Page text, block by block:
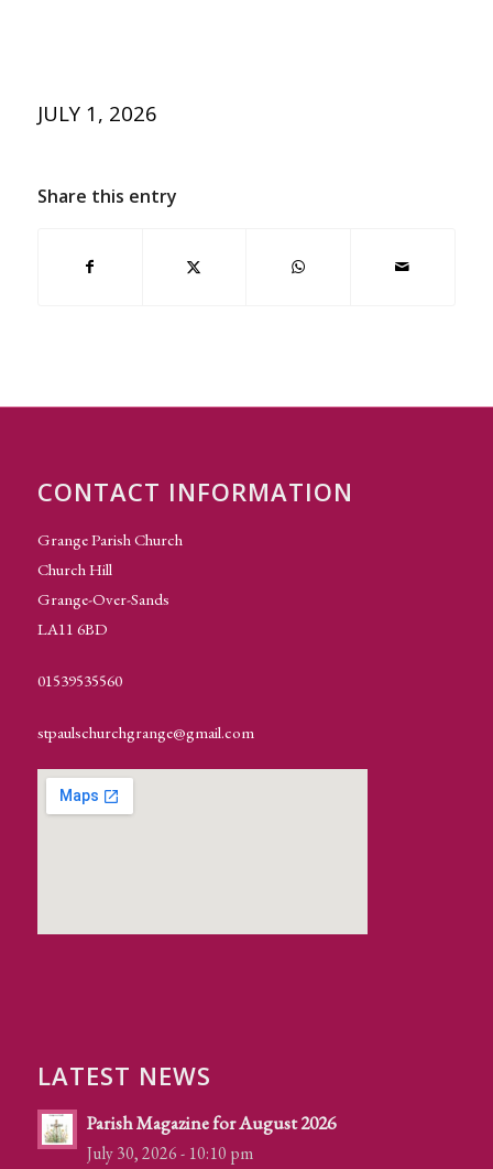
JULY 1, 2026
Share this entry
CONTACT INFORMATION
Grange Parish Church
Church Hill
Grange-Over-Sands
LA11 6BD
01539535560
stpaulschurchgrange@gmail.com
LATEST NEWS
Parish Magazine for August 2026
July 30, 2026 - 10:10 pm